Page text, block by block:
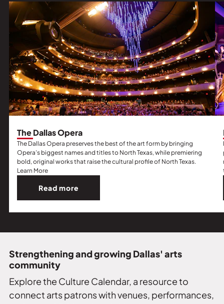
The Dallas Opera
The Dallas Opera preserves the best of the art form by bringing
Opera’s biggest names and titles to North Texas, while premiering
bold, original works that raise the cultural profile of North Texas.
Learn More
Read
more
about
Dallas
Read more
Strengthening and growing Dallas' arts
community
Explore the Culture Calendar, a resource to
connect arts patrons with venues, performances,